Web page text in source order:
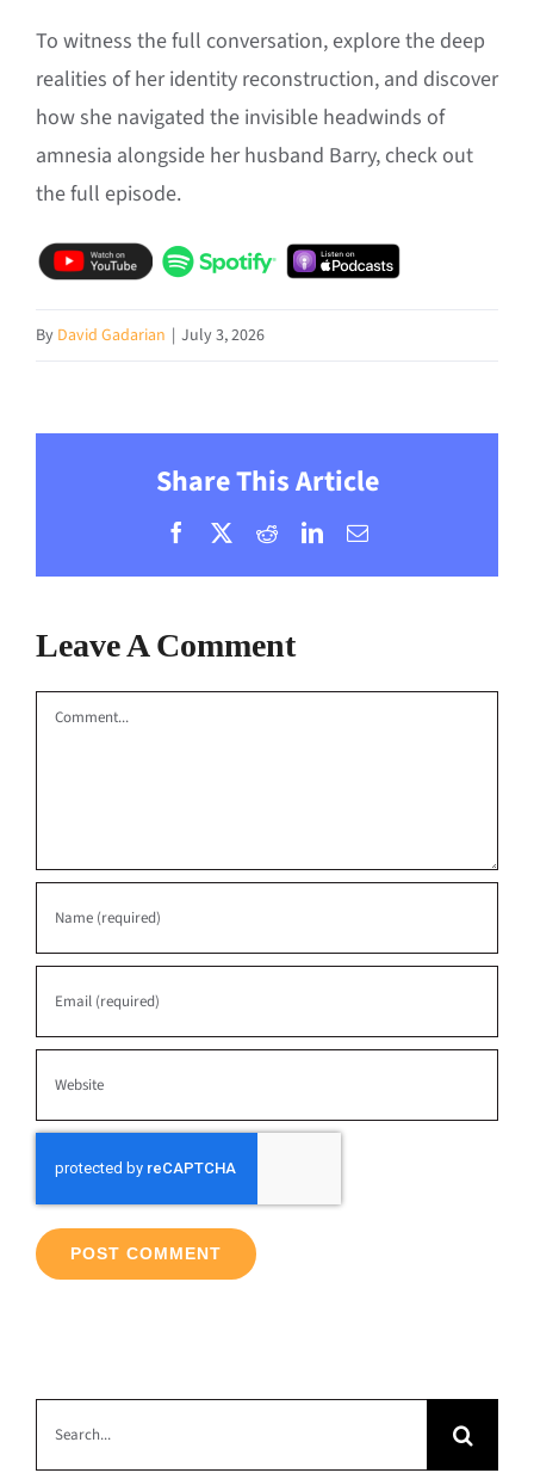
To witness the full conversation, explore the deep
realities of her identity reconstruction, and discover
how she navigated the invisible headwinds of
amnesia alongside her husband Barry, check out
the full episode.
By David Gadarian | July 3, 2026
Share This Article
Facebook RedditLinkedInEmail
Leave A Comment
Comment